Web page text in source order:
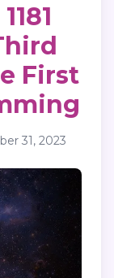
First
31, 2023